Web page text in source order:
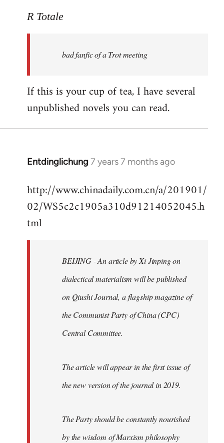
to
libcom.org
R Totale
bad fanfic of a Trot meeting
If this is your cup of tea, I have several
unpublished novels you can read.
Entdinglichung 7 years 7 months ago
In
to
Welcome
libcom.org
http://www.chinadaily.com.cn/a/201901/
02/WS5c2c1905a310d91214052045.h
tml
BEIJING - An article by Xi Jinping on
dialectical materialism will be published
on Qiushi Journal, a flagship magazine of
the Communist Party of China (CPC)
Central Committee.
The article will appear in the first issue of
the new version of the journal in 2019.
The Party should be constantly nourished
by the wisdom of Marxism philosophy